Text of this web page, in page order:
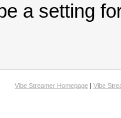
a setting
Vibe Streamer Homepage | Vibe